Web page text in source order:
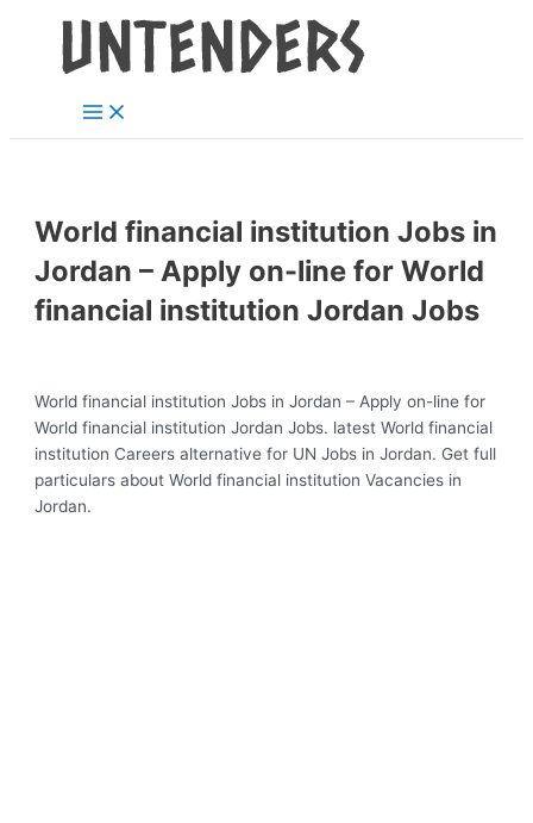
content
Menu
World financial institution Jobs in
Jordan – Apply on-line for World
financial institution Jordan Jobs
World financial institution Jobs in Jordan – Apply on-line for
World financial institution Jordan Jobs. latest World financial
institution Careers alternative for UN Jobs in Jordan. Get full
particulars about World financial institution Vacancies in
Jordan.
navigation